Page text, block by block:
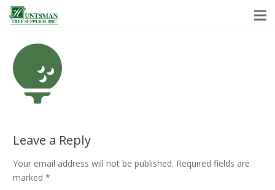
Leave a Reply
Your email address will not be published. Required fields are
marked *